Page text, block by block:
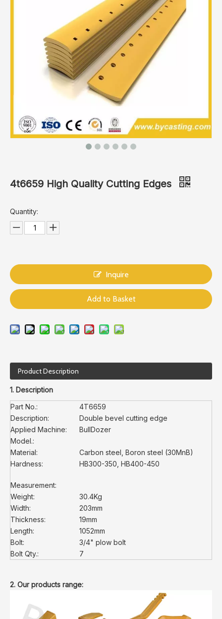
4t6659 High Quality Cutting Edges
Quantity:
Inquire
Add to Basket
Product Description
1. Description
Part No.:
4T6659
Description:
Double bevel cutting edge
Applied Machine:
BullDozer
Model.:
Material:
Carbon steel, Boron steel (30MnB)
Hardness:
HB300-350, HB400-450
Measurement:
Weight:
30.4Kg
Width:
203mm
Thickness:
19mm
Length:
1052mm
Bolt:
3/4" plow bolt
Bolt Qty.:
7
2. Our products range: